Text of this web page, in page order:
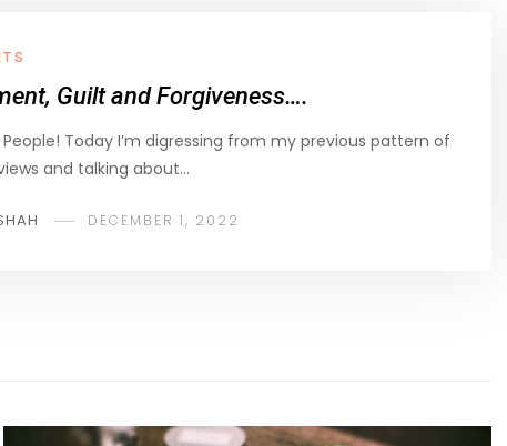
Guilt and Forgiveness….
Today I’m digressing from my previous pattern of
and talking about…
DECEMBER 1, 2022